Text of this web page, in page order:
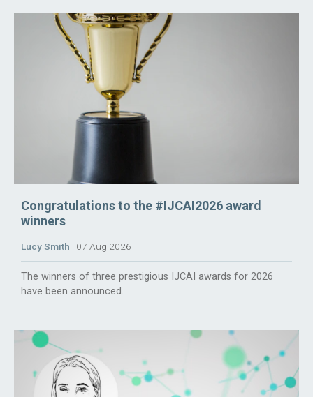
Congratulations to the #IJCAI2026 award
winners
Lucy Smith 07 Aug 2026
The winners of three prestigious IJCAI awards for 2026
have been announced.